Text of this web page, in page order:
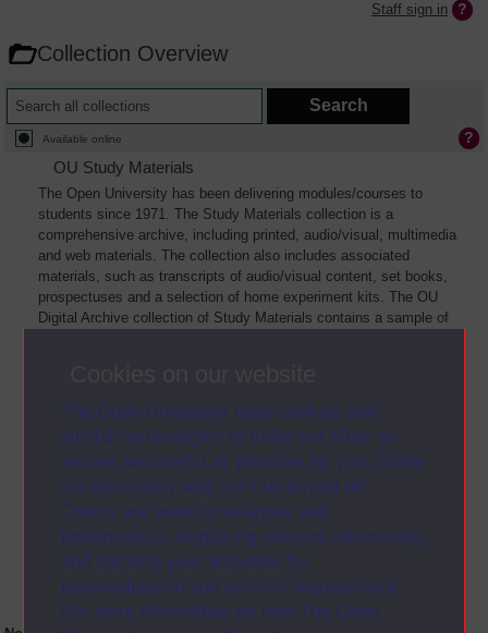
The Open University uses cookies and
similar technologies to make our sites as
secure and useful as possible for you. Some
are necessary and can’t be turned off.
Others are used for analysis and
performance, displaying relevant advertising,
and tracking your activities for
personalisation and service improvement.
For more information on how The Open
Staff sign in
Collection Overview
Available online
OU Study Materials
The Open University has been delivering modules/courses to
students since 1971. The Study Materials collection is a
comprehensive archive, including printed, audio/visual, multimedia
and web materials. The collection also includes associated
materials, such as transcripts of audio/visual content, set books,
prospectuses and a selection of home experiment kits. The OU
Digital Archive collection of Study Materials contains a sample of